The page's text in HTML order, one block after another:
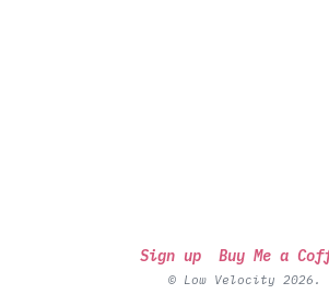
Sign up Buy Me a
© Low Velocity 2026.